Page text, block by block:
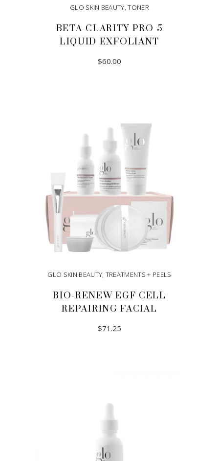
GLO SKIN BEAUTY,TONER
BETA-CLARITY PRO 5
LIQUID EXFOLIANT
$60.00
GLO SKIN BEAUTY, TREATMENTS + PEELS
BIO-RENEW EGF CELL
REPAIRING FACIAL
$71.25